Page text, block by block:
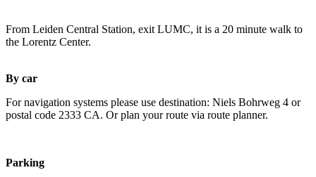
From Leiden Central Station, exit LUMC, it is a 20 minute walk to
the Lorentz Center.
By car
For navigation systems please use destination: Niels Bohrweg 4 or
postal code 2333 CA. Or plan your route via route planner.
Parking